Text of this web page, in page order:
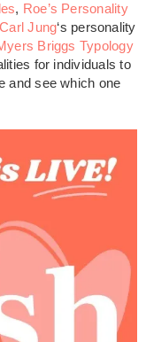
, Roe’s Personality
Carl Jung‘s personality
Briggs Typology
for individuals to
and see which one